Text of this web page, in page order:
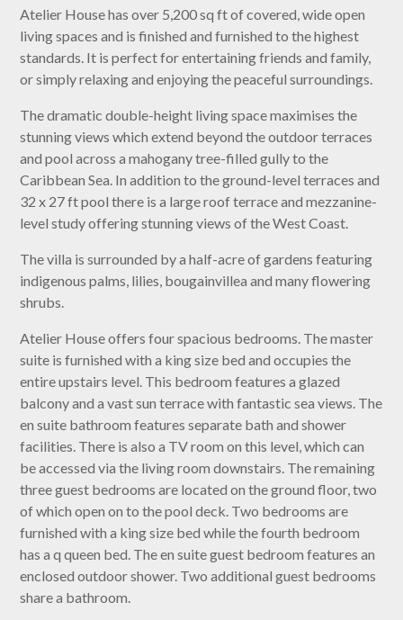
Atelier House has over 5,200 sq ft of covered, wide open
living spaces and is finished and furnished to the highest
standards. It is perfect for entertaining friends and family,
or simply relaxing and enjoying the peaceful surroundings.
The dramatic double-height living space maximises the
stunning views which extend beyond the outdoor terraces
and pool across a mahogany tree-filled gully to the
Caribbean Sea. In addition to the ground-level terraces and
32 x 27 ft pool there is a large roof terrace and mezzanine-
level study offering stunning views of the West Coast.
The villa is surrounded by a half-acre of gardens featuring
indigenous palms, lilies, bougainvillea and many flowering
shrubs.
Atelier House offers four spacious bedrooms. The master
suite is furnished with a king size bed and occupies the
entire upstairs level. This bedroom features a glazed
balcony and a vast sun terrace with fantastic sea views. The
en suite bathroom features separate bath and shower
facilities. There is also a TV room on this level, which can
be accessed via the living room downstairs. The remaining
three guest bedrooms are located on the ground floor, two
of which open on to the pool deck. Two bedrooms are
furnished with a king size bed while the fourth bedroom
has a q queen bed. The en suite guest bedroom features an
enclosed outdoor shower. Two additional guest bedrooms
share a bathroom.